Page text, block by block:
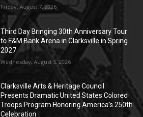
Friday, August 7, 2026
Third Day Bringing 30th Anniversary Tour
to F&M Bank Arena in Clarksville in Spring
2027
Wednesday, August 5, 2026
Clarksville Arts & Heritage Council
Presents Dramatic United States Colored
Troops Program Honoring America’s 250th
Celebration